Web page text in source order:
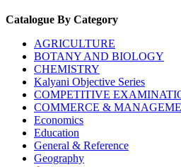
Catalogue By Category
AGRICULTURE
BOTANY AND BIOLOGY
CHEMISTRY
Kalyani Objective Series
COMPETITIVE
COMMERCE &
Economics
Education
General & Reference
Geography